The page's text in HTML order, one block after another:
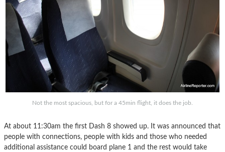
Not the most spacious, but for a 45min flight, it does the job.
At about 11:30am the first Dash 8 showed up. It was announced that
people with connections, people with kids and those who needed
additional assistance could board plane 1 and the rest would take